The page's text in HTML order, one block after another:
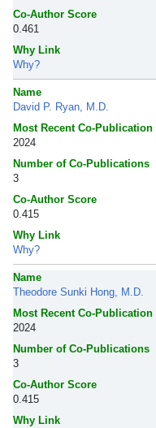
Co-Author Score
0.461
Why Link
Why?
Name
David P. Ryan, M.D.
Most Recent Co-Publication
2024
Number of Co-Publications
3
Co-Author Score
0.415
Why Link
Why?
Name
Theodore Sunki Hong, M.D.
Most Recent Co-Publication
2024
Number of Co-Publications
3
Co-Author Score
0.415
Why Link